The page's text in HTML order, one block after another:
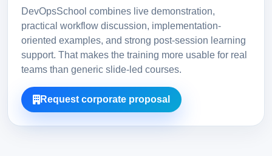
DevOpsSchool combines live demonstration,
practical workflow discussion, implementation-
oriented examples, and strong post-session learning
support. That makes the training more usable for real
teams than generic slide-led courses.
Request corporate proposal